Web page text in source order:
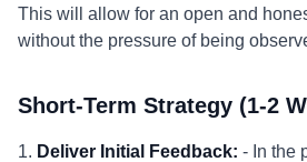
This will allow for an open and
without the pressure of being
Short-Term Strategy (1-2
1. Deliver Initial Feedback: - In the